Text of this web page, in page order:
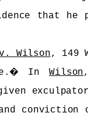
that
Wilson, 149
� InWilson
conviction